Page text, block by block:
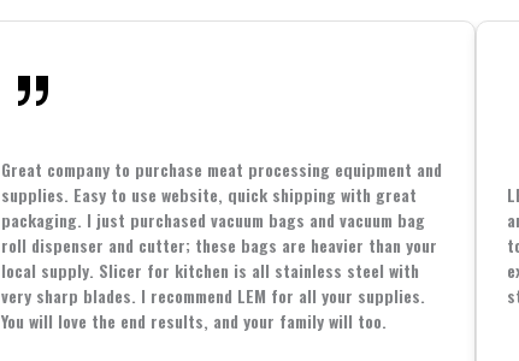
Great company to purchase meat processing equipment and
supplies. Easy to use website, quick shipping with great
packaging. I just purchased vacuum bags and vacuum bag
roll dispenser and cutter; these bags are heavier than your
local supply. Slicer for kitchen is all stainless steel with
very sharp blades. I recommend LEM for all your supplies.
You will love the end results, and your family will too.